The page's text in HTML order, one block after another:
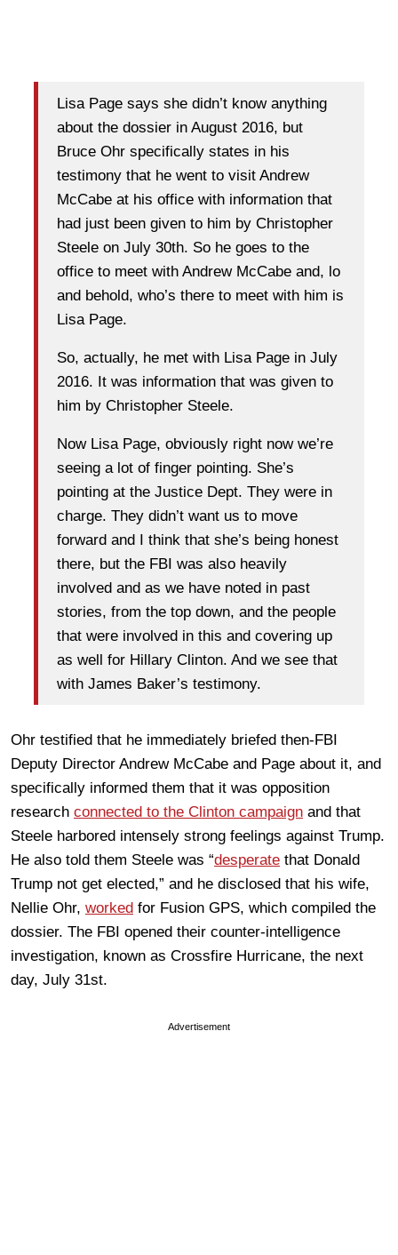
Lisa Page says she didn’t know anything
about the dossier in August 2016, but
Bruce Ohr specifically states in his
testimony that he went to visit Andrew
McCabe at his office with information that
had just been given to him by Christopher
Steele on July 30th. So he goes to the
office to meet with Andrew McCabe and, lo
and behold, who’s there to meet with him is
Lisa Page.
So, actually, he met with Lisa Page in July
2016. It was information that was given to
him by Christopher Steele.
Now Lisa Page, obviously right now we’re
seeing a lot of finger pointing. She’s
pointing at the Justice Dept. They were in
charge. They didn’t want us to move
forward and I think that she’s being honest
there, but the FBI was also heavily
involved and as we have noted in past
stories, from the top down, and the people
that were involved in this and covering up
as well for Hillary Clinton. And we see that
with James Baker’s testimony.
Ohr testified that he immediately briefed then-FBI
Deputy Director Andrew McCabe and Page about it, and
specifically informed them that it was opposition
research connected to the Clinton campaign and that
Steele harbored intensely strong feelings against Trump.
He also told them Steele was “desperate that Donald
Trump not get elected,” and he disclosed that his wife,
Nellie Ohr, worked for Fusion GPS, which compiled the
dossier. The FBI opened their counter-intelligence
investigation, known as Crossfire Hurricane, the next
day, July 31st.
Advertisement